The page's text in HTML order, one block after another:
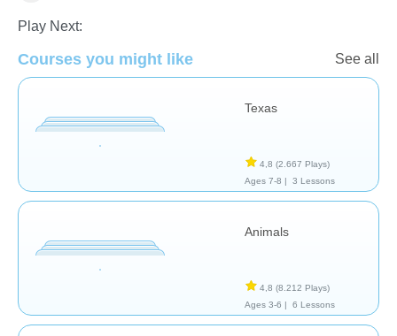
Play Next:
Courses you might like See all
Texas
4,8 (2.667 Plays)
Ages 7-8 |
3 Lessons
Animals
4,8 (8.212 Plays)
Ages 3-6 |
6 Lessons